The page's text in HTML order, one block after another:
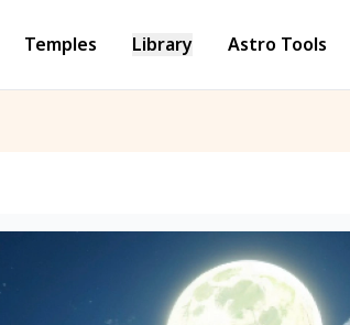
Temples Library Astro Tools